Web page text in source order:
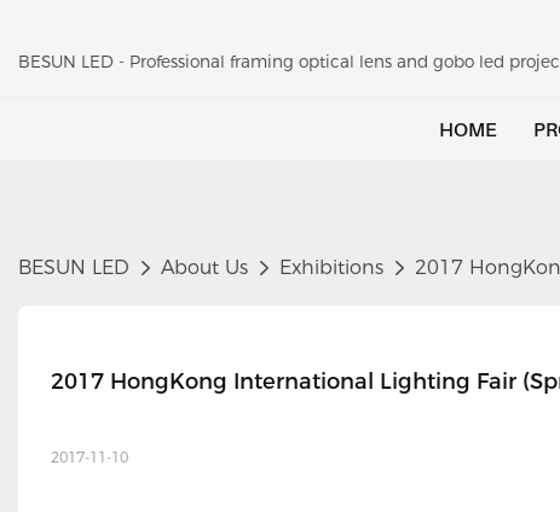
BESUN LED - Professional framing optical lens and gobo led
HOME
BESUN LED About Us Exhibitions 2017
2017 HongKong International Lighting Fair
2017-11-10